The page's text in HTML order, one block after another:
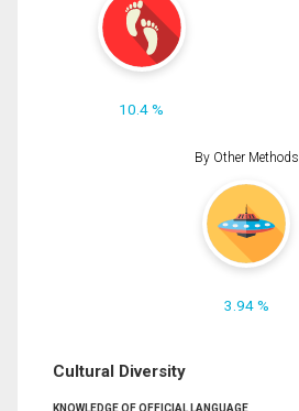
10.4 %
By Other Methods
3.94 %
Cultural Diversity
KNOWLEDGE OF OFFICIAL LANGUAGE